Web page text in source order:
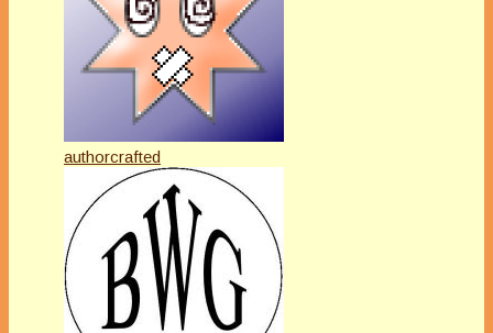
authorcrafted